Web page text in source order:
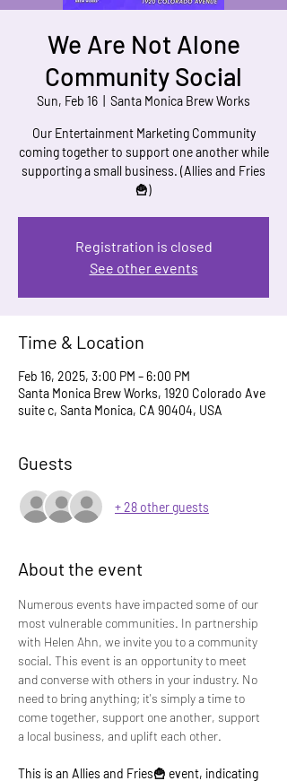
We Are Not Alone
Community Social
Sun, Feb 16 Santa Monica Brew Works
Our Entertainment Marketing Community
coming together to support one another while
supporting a small business. (Allies and Fries
Registration is closed
See other events
Time & Location
Feb 16, 2025, 3:00 PM – 6:00 PM
Santa Monica Brew Works, 1920 Colorado Ave
suite c, Santa Monica, CA 90404, USA
Guests
+ 28 other guests
About the event
Numerous events have impacted some of our
most vulnerable communities. In partnership
with Helen Ahn, we invite you to a community
social. This event is an opportunity to meet
and converse with others in your industry. No
need to bring anything; it's simply a time to
come together, support one another, support
a local business, and uplift each other.
This is an Allies and Fries🍟 event, indicating